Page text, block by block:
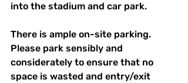
into the stadium and car park.
There is ample on-site parking.
Please park sensibly and
considerately to ensure that no
space is wasted and entry/exit